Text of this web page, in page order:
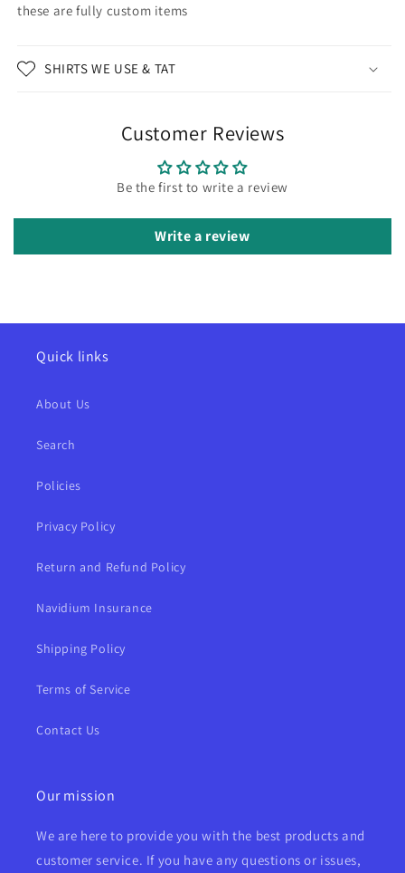
these are fully custom items
SHIRTS WE USE & TAT
Customer Reviews
Be the first to write a review
Write a review
Quick links
About Us
Search
Policies
Privacy Policy
Return and Refund Policy
Navidium Insurance
Shipping Policy
Terms of Service
Contact Us
Our mission
We are here to provide you with the best products and
customer service. If you have any questions or issues,